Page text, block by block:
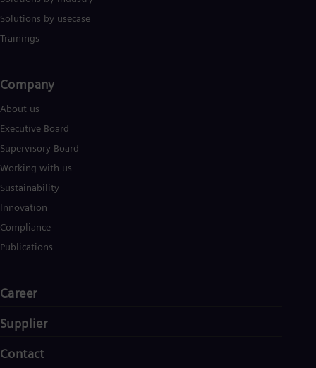
Solutions by usecase
Trainings
Company​
About us
Executive Board
Supervisory Board
Working with us
Sustainability
Innovation
Compliance
Publications
Career
Supplier
Contact